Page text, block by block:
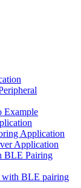
Example
Application
Application
BLE Pairing
with BLE pairing